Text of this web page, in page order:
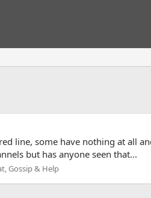
line, some have nothing at all
but has anyone seen that...
Gossip & Help